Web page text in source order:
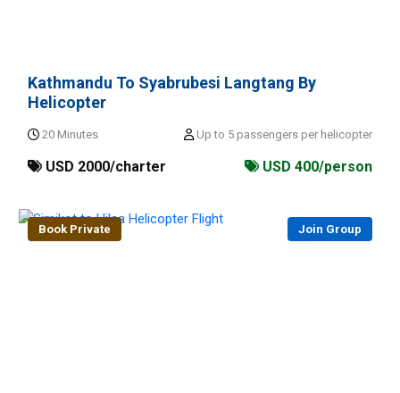
Kathmandu To Syabrubesi Langtang By
Helicopter
20 Minutes Up to 5 passengers per helicopter
USD 2000/charter USD 400/person
Book Private Join Group